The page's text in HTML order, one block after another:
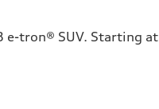
e-tron® SUV. Starting at